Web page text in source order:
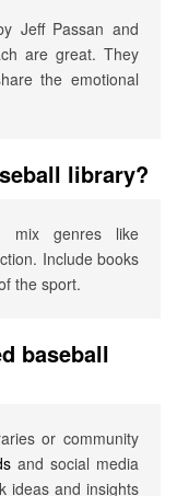
Jeff Passan and
are great. They
the emotional
library?
mix genres like
Include books
the sport.
baseball
or community
and social media
ideas and insights